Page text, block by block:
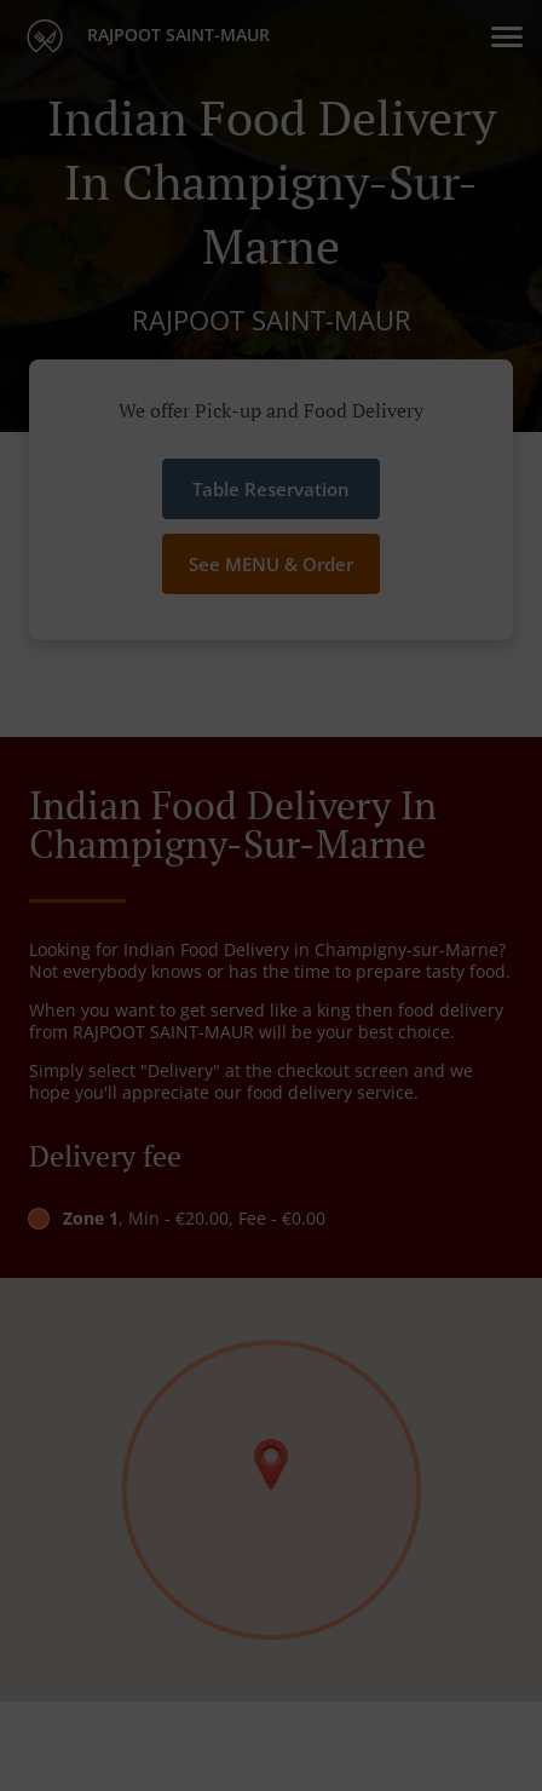
RAJPOOT SAINT-MAUR
Indian Food Delivery
In Champigny-Sur-
Marne
RAJPOOT SAINT-MAUR
We offer Pick-up and Food Delivery
Table Reservation
See MENU & Order
Indian Food Delivery In
Champigny-Sur-Marne
Looking for Indian Food Delivery in Champigny-sur-Marne?
Not everybody knows or has the time to prepare tasty food.
When you want to get served like a king then food delivery
from RAJPOOT SAINT-MAUR will be your best choice.
Simply select "Delivery" at the checkout screen and we
hope you'll appreciate our food delivery service.
Delivery fee
Zone 1, Min - €20.00, Fee - €0.00